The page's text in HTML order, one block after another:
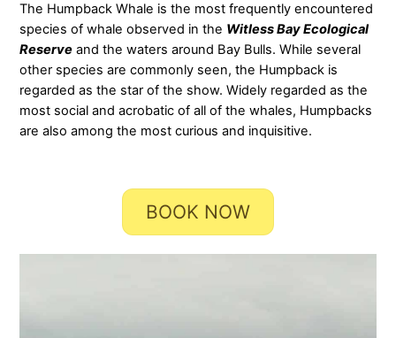
The Humpback Whale is the most frequently encountered
species of whale observed in the Witless Bay Ecological
Reserve and the waters around Bay Bulls. While several
other species are commonly seen, the Humpback is
regarded as the star of the show. Widely regarded as the
most social and acrobatic of all of the whales, Humpbacks
are also among the most curious and inquisitive.
BOOK NOW